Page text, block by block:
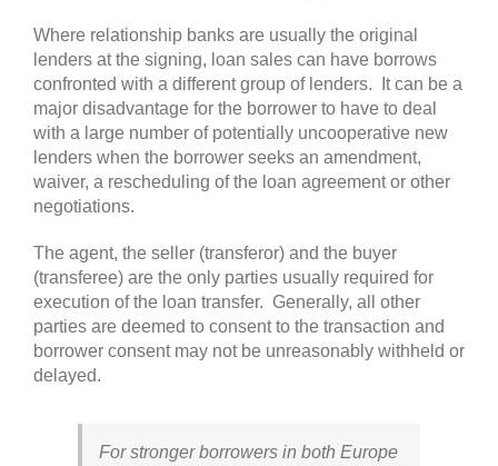
Where relationship banks are usually the original
lenders at the signing, loan sales can have borrows
confronted with a different group of lenders. It can be a
major disadvantage for the borrower to have to deal
with a large number of potentially uncooperative new
lenders when the borrower seeks an amendment,
waiver, a rescheduling of the loan agreement or other
negotiations.
The agent, the seller (transferor) and the buyer
(transferee) are the only parties usually required for
execution of the loan transfer. Generally, all other
parties are deemed to consent to the transaction and
borrower consent may not be unreasonably withheld or
delayed.
For stronger borrowers in both Europe